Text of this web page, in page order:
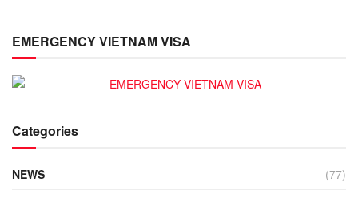
EMERGENCY VIETNAM VISA
Categories
NEWS
(77)